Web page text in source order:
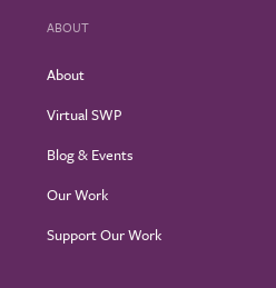
ABOUT
About
Virtual SWP
Blog & Events
Our Work
Support Our Work